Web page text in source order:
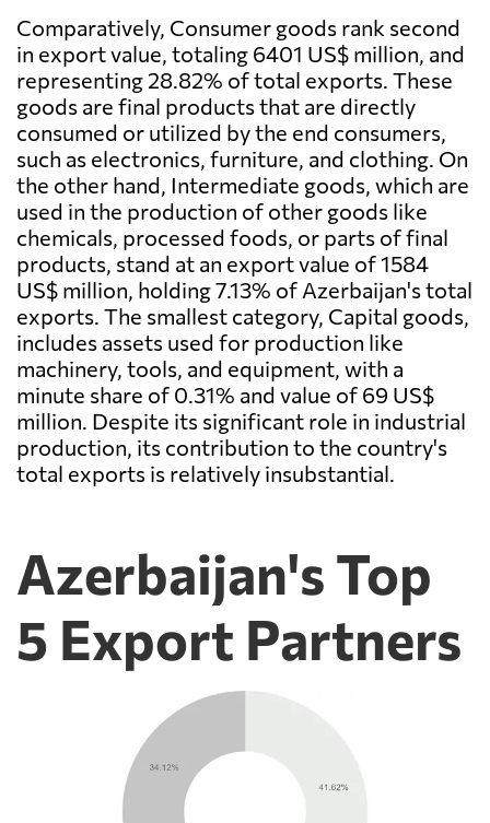
Comparatively, Consumer goods rank second
in export value, totaling 6401 US$ million, and
representing 28.82% of total exports. These
goods are final products that are directly
consumed or utilized by the end consumers,
such as electronics, furniture, and clothing. On
the other hand, Intermediate goods, which are
used in the production of other goods like
chemicals, processed foods, or parts of final
products, stand at an export value of 1584
US$ million, holding 7.13% of Azerbaijan's total
exports. The smallest category, Capital goods,
includes assets used for production like
machinery, tools, and equipment, with a
minute share of 0.31% and value of 69 US$
million. Despite its significant role in industrial
production, its contribution to the country's
total exports is relatively insubstantial.
Azerbaijan's Top
5 Export Partners